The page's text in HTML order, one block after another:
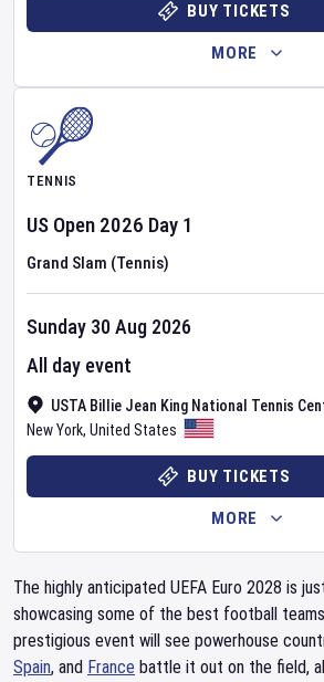
BUY TICKETS
MORE
TENNIS
US Open 2026 Day 1
Grand Slam (Tennis)
USTA Billie Jean King National Tennis
New York, United States
Sunday 30 Aug 2026
All day event
BUY TICKETS
MORE
The highly anticipated UEFA Euro 2028 is
showcasing some of the best football
prestigious event will see powerhouse
Spain, and France battle it out on the field,